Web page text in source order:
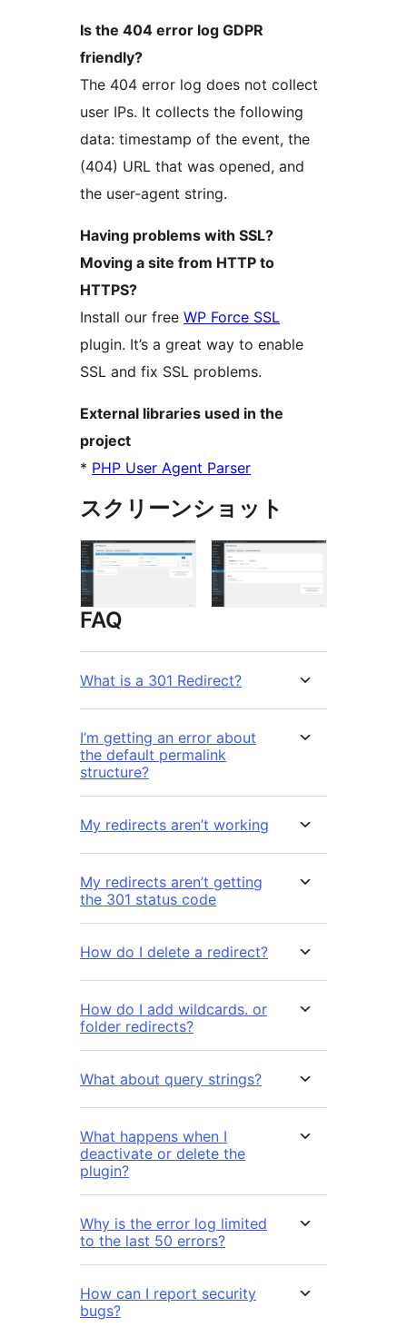
Is the 404 error log GDPR
friendly?
The 404 error log does not collect
user IPs. It collects the following
data: timestamp of the event, the
(404) URL that was opened, and
the user-agent string.
Having problems with SSL?
Moving a site from HTTP to
HTTPS?
Install our free WP Force SSL
plugin. It’s a great way to enable
SSL and fix SSL problems.
External libraries used in the
project
* PHP User Agent Parser
スクリーンショット
FAQ
What is a 301 Redirect?
I’m getting an error about
the default permalink
structure?
My redirects aren’t working
My redirects aren’t getting
the 301 status code
How do I delete a redirect?
How do I add wildcards. or
folder redirects?
What about query strings?
What happens when I
deactivate or delete the
plugin?
Why is the error log limited
to the last 50 errors?
How can I report security
bugs?